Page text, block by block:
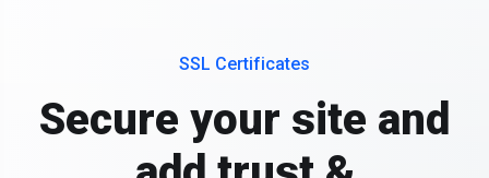
SSL Certificates
Secure your site and